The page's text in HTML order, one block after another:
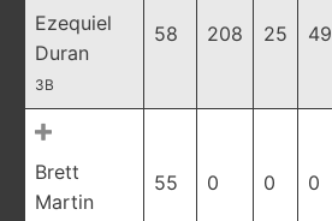
Ezequiel
Duran
3B
58 208 25 49
Brett
Martin
55 0 0 0